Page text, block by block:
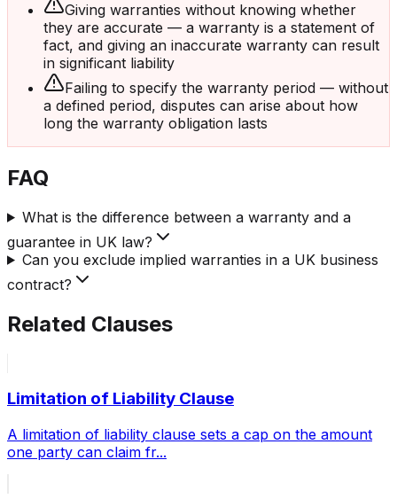
Giving warranties without knowing whether
they are accurate — a warranty is a statement of
fact, and giving an inaccurate warranty can result
in significant liability
Failing to specify the warranty period — without
a defined period, disputes can arise about how
long the warranty obligation lasts
FAQ
What is the difference between a warranty and a
guarantee in UK law?
Can you exclude implied warranties in a UK business
contract?
Related Clauses
Limitation of Liability Clause
A limitation of liability clause sets a cap on the amount
one party can claim fr...